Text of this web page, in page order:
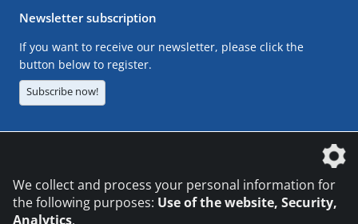
Newsletter subscription
If you want to receive our newsletter, please click the
button below to register.
Subscribe now!
We collect and process your personal information for
the following purposes: Use of the website, Security,
Analytics.